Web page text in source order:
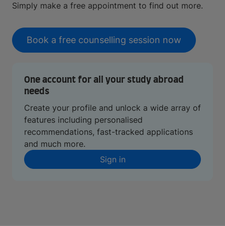
Simply make a free appointment to find out more.
Book a free counselling session now
One account for all your study abroad
needs
Create your profile and unlock a wide array of
features including personalised
recommendations, fast-tracked applications
and much more.
Sign in